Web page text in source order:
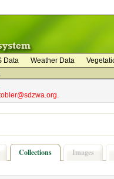
Data Weather Data
Collections Images